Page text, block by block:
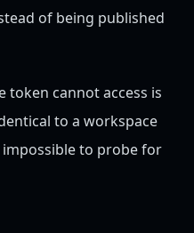
of being published
token cannot access is
to a workspace
to probe for